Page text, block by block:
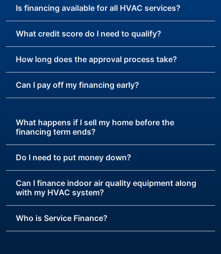
Is financing available for all HVAC services?
What credit score do I need to qualify?
How long does the approval process take?
Can I pay off my financing early?
What happens if I sell my home before the
financing term ends?
Do I need to put money down?
Can I finance indoor air quality equipment along
with my HVAC system?
Who is Service Finance?